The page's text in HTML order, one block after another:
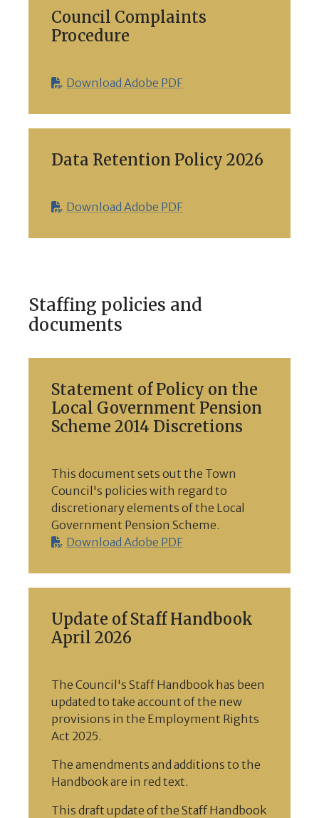
Council Complaints
Procedure
Download Adobe PDF
Data Retention Policy 2026
Download Adobe PDF
Staffing policies and
documents
Statement of Policy on the
Local Government Pension
Scheme 2014 Discretions
This document sets out the Town
Council's policies with regard to
discretionary elements of the Local
Government Pension Scheme.
Download Adobe PDF
Update of Staff Handbook
April 2026
The Council's Staff Handbook has been
updated to take account of the new
provisions in the Employment Rights
Act 2025.
The amendments and additions to the
Handbook are in red text.
This draft update of the Staff Handbook